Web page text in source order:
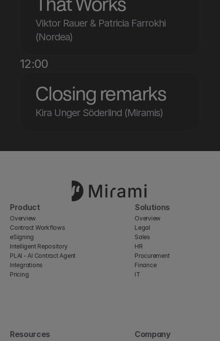
Viktor Rauer & Patricia Farrokhi
(Nordea)
12:00
Closing remarks
Kira Unger Söderlind (Miramis)
Product
Overview
Contract Workflows
eSigning
Intelligent Repository
PLAI - AI Contract Agent
Integrations
Pricing
Solutions
Overview
Legal
Sales
HR
Procurement
Finance
IT
Resources Company